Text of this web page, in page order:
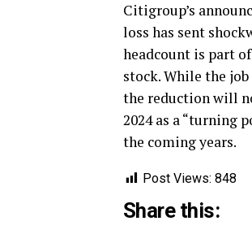
Citigroup’s
loss has sent
headcount is part
stock. While the
the reduction will
2024 as a “turning
the coming years.
Post Views: 848
Share this: